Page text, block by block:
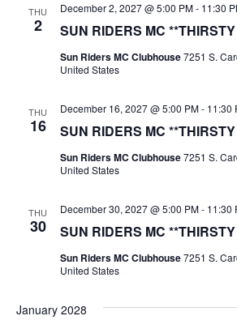
THU
2 SUN RIDERS MC
December 2, 2027 @ 5:00 PM- 11:30
Sun Riders MC Clubhouse7251 S.
United States
THU
16 SUN RIDERS MC
December 16, 2027 @ 5:00 PM- 11:30
Sun Riders MC Clubhouse7251 S.
United States
THU
30 SUN RIDERS MC
December 30, 2027 @ 5:00 PM- 11:30
Sun Riders MC Clubhouse7251 S.
United States
January 2028